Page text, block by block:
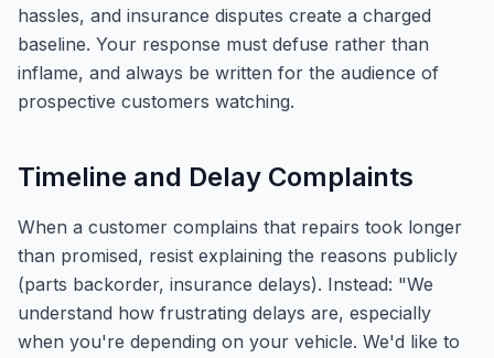
hassles, and insurance disputes create a charged
baseline. Your response must defuse rather than
inflame, and always be written for the audience of
prospective customers watching.
Timeline and Delay Complaints
When a customer complains that repairs took longer
than promised, resist explaining the reasons publicly
(parts backorder, insurance delays). Instead: "We
understand how frustrating delays are, especially
when you're depending on your vehicle. We'd like to